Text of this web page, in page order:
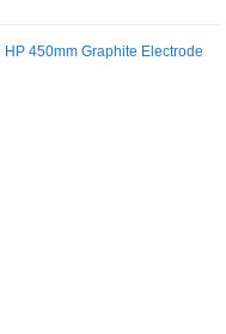
450mm Graphite Electrode